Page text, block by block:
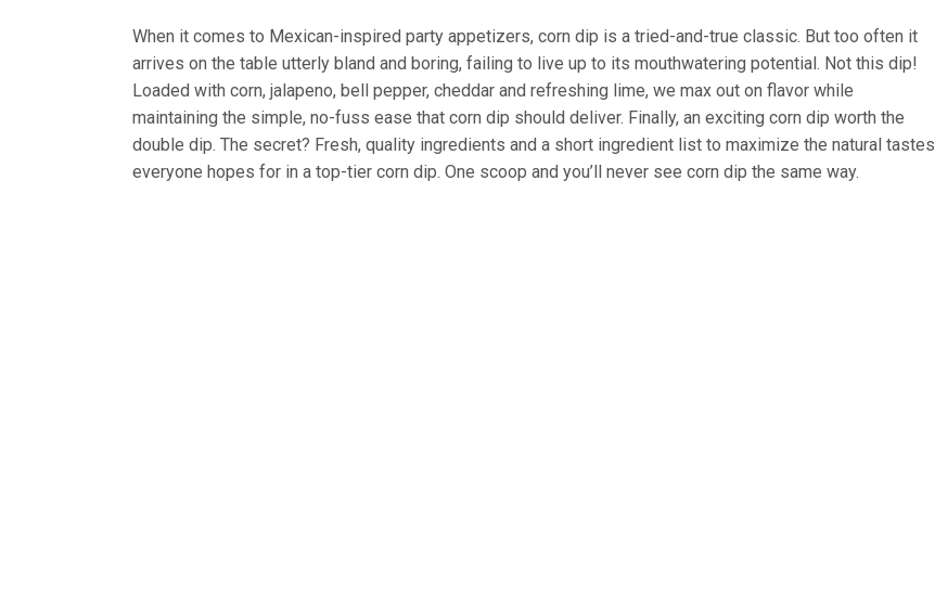
When it comes to Mexican-inspired party appetizers, corn dip is a tried-and-true classic. But too often it
arrives on the table utterly bland and boring, failing to live up to its mouthwatering potential. Not this dip!
Loaded with corn, jalapeno, bell pepper, cheddar and refreshing lime, we max out on flavor while
maintaining the simple, no-fuss ease that corn dip should deliver. Finally, an exciting corn dip worth the
double dip. The secret? Fresh, quality ingredients and a short ingredient list to maximize the natural tastes
everyone hopes for in a top-tier corn dip. One scoop and you’ll never see corn dip the same way.